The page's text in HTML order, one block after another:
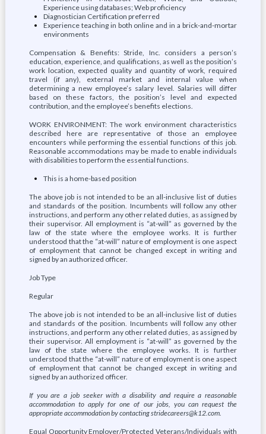
Experience using databases; Web proficiency
Diagnostician Certification preferred
Experience teaching in both online and in a brick-and-mortar
environments
Compensation & Benefits: Stride, Inc. considers a person’s
education, experience, and qualifications, as well as the position’s
work location, expected quality and quantity of work, required
travel (if any), external market and internal value when
determining a new employee’s salary level. Salaries will differ
based on these factors, the position’s level and expected
contribution, and the employee’s benefits elections.
WORK ENVIRONMENT: The work environment characteristics
described here are representative of those an employee
encounters while performing the essential functions of this job.
Reasonable accommodations may be made to enable individuals
with disabilities to perform the essential functions.
This is a home-based position
The above job is not intended to be an all-inclusive list of duties
and standards of the position. Incumbents will follow any other
instructions, and perform any other related duties, as assigned by
their supervisor. All employment is “at-will” as governed by the
law of the state where the employee works. It is further
understood that the “at-will” nature of employment is one aspect
of employment that cannot be changed except in writing and
signed by an authorized officer.
Job Type
Regular
The above job is not intended to be an all-inclusive list of duties
and standards of the position. Incumbents will follow any other
instructions, and perform any other related duties, as assigned by
their supervisor. All employment is “at-will” as governed by the
law of the state where the employee works. It is further
understood that the “at-will” nature of employment is one aspect
of employment that cannot be changed except in writing and
signed by an authorized officer.
If you are a job seeker with a disability and require a reasonable
accommodation to apply for one of our jobs, you can request the
appropriate accommodation by contacting stridecareers@k12.com.
Equal Opportunity Employer/Protected Veterans/Individuals with